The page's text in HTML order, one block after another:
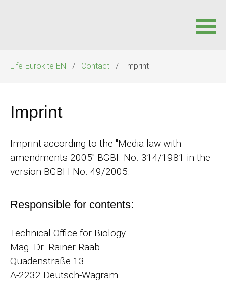
navigation
Life-Eurokite EN Contact Imprint
Imprint
Imprint according to the "Media law with
amendments 2005" BGBl. No. 314/1981 in the
version BGBl I No. 49/2005.
Responsible for contents:
Technical Office for Biology
Mag. Dr. Rainer Raab
Quadenstraße 13
A-2232 Deutsch-Wagram